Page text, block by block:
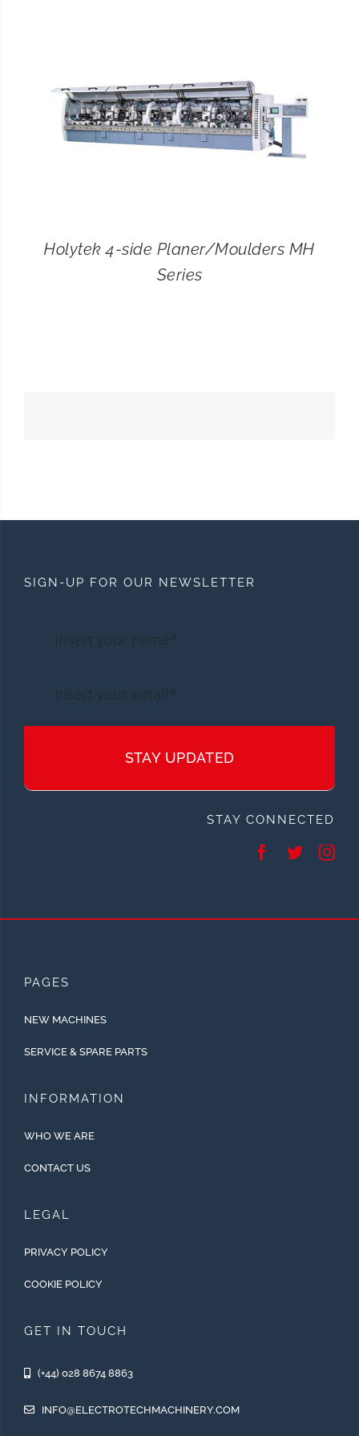
Holytek 4-side Planer/Moulders MH
Series
SIGN-UP FOR OUR NEWSLETTER
STAY UPDATED
STAY CONNECTED
PAGES
NEW MACHINES
SERVICE & SPARE PARTS
INFORMATION
WHO WE ARE
CONTACT US
LEGAL
PRIVACY POLICY
COOKIE POLICY
GET IN TOUCH
(+44) 028 8674 8863
INFO@ELECTROTECHMACHINERY.COM